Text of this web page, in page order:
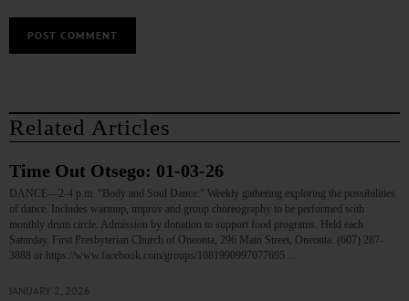
Related Articles
Time Out Otsego: 01-03-26
DANCE—2-4 p.m. “Body and Soul Dance.” Weekly gathering exploring the possibilities
of dance. Includes warmup, improv and group choreography to be performed with
monthly drum circle. Admission by donation to support food programs. Held each
Saturday. First Presbyterian Church of Oneonta, 296 Main Street, Oneonta. (607) 287-
3888 or https://www.facebook.com/groups/1081990997077695…
JANUARY 2, 2026